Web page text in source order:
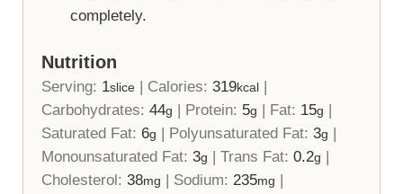
completely.
Nutrition
Serving: 1slice| Calories: 319kcal|
Carbohydrates: 44g Protein: 5g Fat: 15g
Saturated Fat: 6g Polyunsaturated Fat: 3g
Monounsaturated Fat: 3g Trans Fat: 0.2g
Cholesterol: 38mg Sodium: 235mg